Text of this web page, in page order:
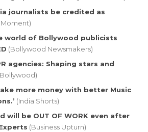
journalists be credited as
Moment)
world of Bollywood publicists
(Bollywood Newsmakers)
agencies: Shaping stars and
more money with better Music
(India Shorts)
will be OUT OF WORK even after
(Business Upturn)